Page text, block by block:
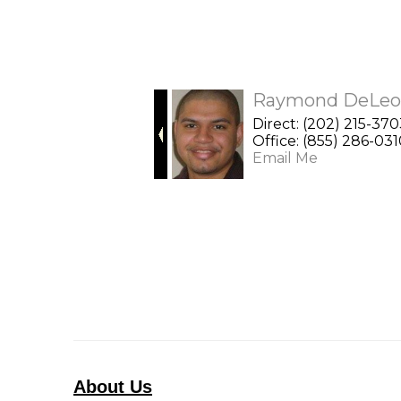
Raymond
Direct: (202) 215-
Office: (855) 286-
Email Me
About Us